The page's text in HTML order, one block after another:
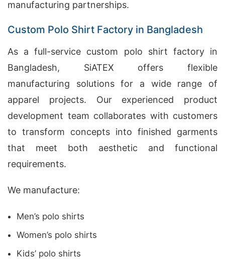
manufacturing partnerships.
Custom Polo Shirt Factory in Bangladesh
As a full-service custom polo shirt factory in
Bangladesh, SiATEX offers flexible
manufacturing solutions for a wide range of
apparel projects. Our experienced product
development team collaborates with customers
to transform concepts into finished garments
that meet both aesthetic and functional
requirements.
We manufacture:
Men’s polo shirts
Women’s polo shirts
Kids’ polo shirts